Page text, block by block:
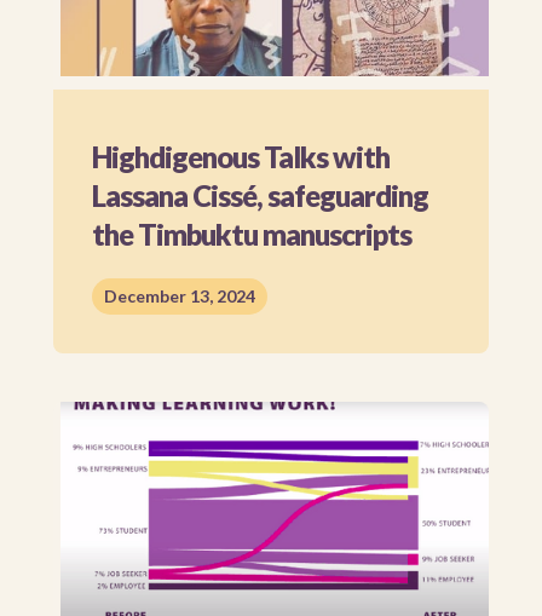
Highdigenous Talks with
Lassana Cissé, safeguarding
the Timbuktu manuscripts
December 13, 2024